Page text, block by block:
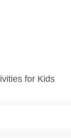
for Kids